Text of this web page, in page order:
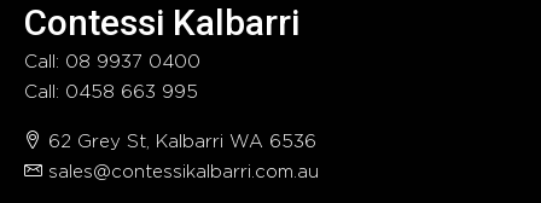
Contessi Kalbarri
Call: 08 9937 0400
Call: 0458 663 995
62 Grey St, Kalbarri WA 6536
sales@contessikalbarri.com.au